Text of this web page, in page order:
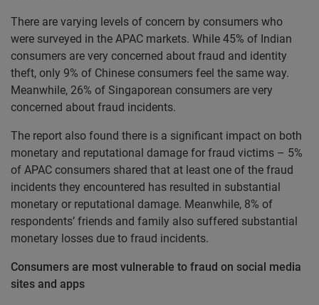
There are varying levels of concern by consumers who
were surveyed in the APAC markets. While 45% of Indian
consumers are very concerned about fraud and identity
theft, only 9% of Chinese consumers feel the same way.
Meanwhile, 26% of Singaporean consumers are very
concerned about fraud incidents.
The report also found there is a significant impact on both
monetary and reputational damage for fraud victims – 5%
of APAC consumers shared that at least one of the fraud
incidents they encountered has resulted in substantial
monetary or reputational damage. Meanwhile, 8% of
respondents’ friends and family also suffered substantial
monetary losses due to fraud incidents.
Consumers are most vulnerable to fraud on social media
sites and apps